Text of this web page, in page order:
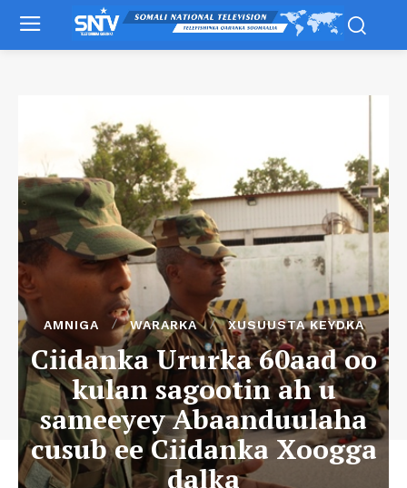
AMNIGA WARARKA XUSUUSTA KEYDKA
Ciidanka Ururka 60aad oo
kulan sagootin ah u
sameeyey Abaanduulaha
cusub ee Ciidanka Xoogga
dalka